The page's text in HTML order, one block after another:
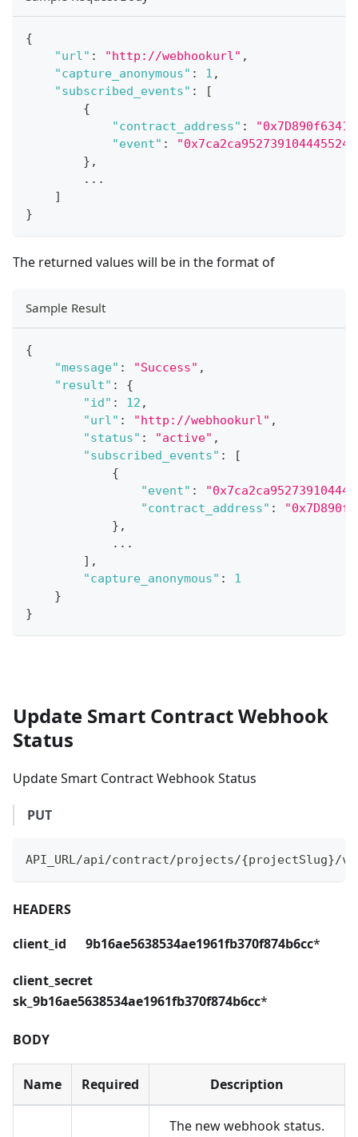
{
"url" : "http://webhookurl" ,
"capture_anonymous" : 1 ,
"subscribed_events" :
[
{
"contract_address" :
"event" :
} ,
...
]
}
The returned values will be in the format of
Sample Result
{
"message" : "Success" ,
"result" :
{
"id" : 12 ,
"url" : "http://webhookurl" ,
"status" : "active" ,
"subscribed_events" :
[
{
"event" :
"contract_address" :
} ,
...
] ,
"capture_anonymous" :
1
}
}
Update Smart Contract Webhook
Status
Update Smart Contract Webhook Status
PUT
API_URL/api/contract/projects/{projectSlug}/
HEADERS
client_id 9b16ae5638534ae1961fb370f874b6cc*
client_secret
sk_9b16ae5638534ae1961fb370f874b6cc*
BODY
Name Required Description
The new webhook status.